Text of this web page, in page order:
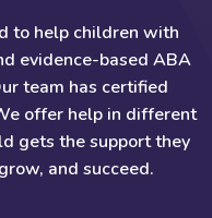
to help children with
evidence-based ABA
team has certified
offer help in different
gets the support they
and succeed.